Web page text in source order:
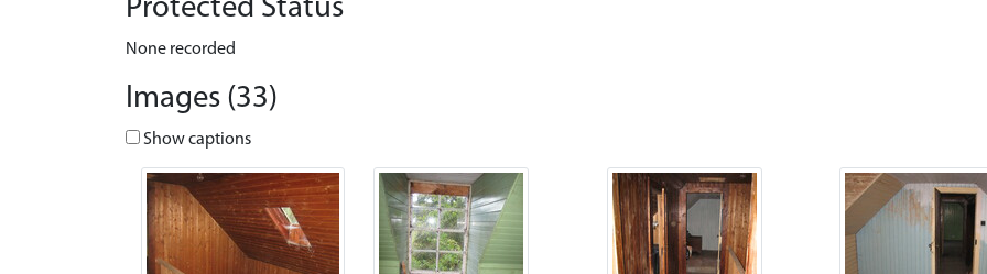
Protected Status
None recorded
Images (33)
Show captions